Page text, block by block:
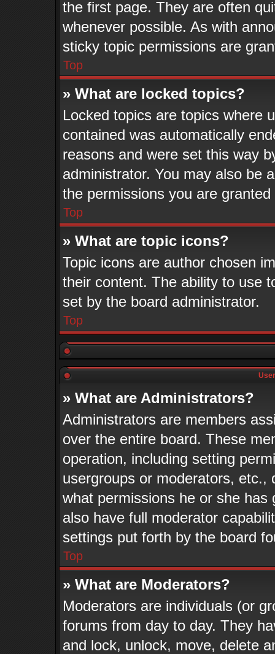
the first page. They are often
whenever possible. As with
sticky topic permissions are
Top
» What are locked topics?
Locked topics are topics where
contained was automatically
reasons and were set this way
administrator. You may also be
the permissions you are
Top
» What are topic icons?
Topic icons are author chosen
their content. The ability to use
set by the board administrator.
Top
» What are Administrators?
Administrators are members
over the entire board. These
operation, including setting
usergroups or moderators, etc.,
what permissions he or she
also have full moderator
settings put forth by the board
Top
» What are Moderators?
Moderators are individuals (or
forums from day to day. They
and lock, unlock, move, delete